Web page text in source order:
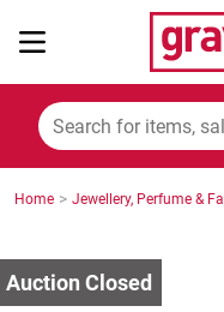
Mining,
Home > Jewellery, Perfume &